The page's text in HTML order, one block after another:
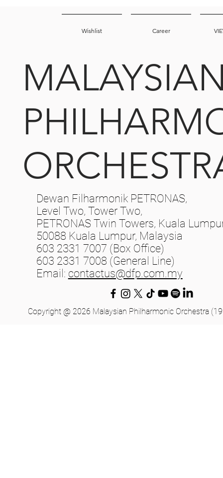
Dewan Filharmonik PETRONAS,
Level Two, Tower Two,
PETRONAS Twin Towers, Kuala
50088 Kuala Lumpur, Malaysia
603 2331 7007 (Box Office)
603 2331 7008 (General Line)
Email: contactus@dfp.com.my
Wishlist Career
Copyright @ 2026 Malaysian Philharmonic Orchestra